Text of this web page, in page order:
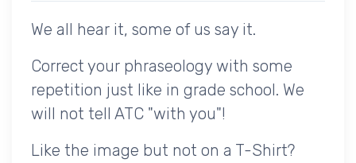
We all hear it, some of us say it.
Correct your phraseology with some
repetition just like in grade school. We
will not tell ATC "with you"!
Like the image but not on a T-Shirt?